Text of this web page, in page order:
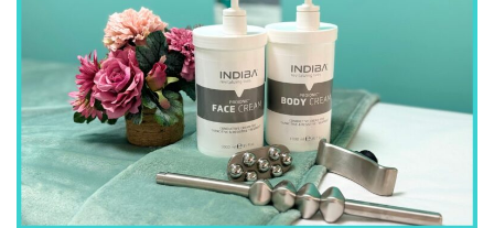
BA
BA
BA
al
te
ati
BA